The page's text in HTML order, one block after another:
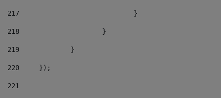
217
				}
218
			}
219
		}
220
	});
221